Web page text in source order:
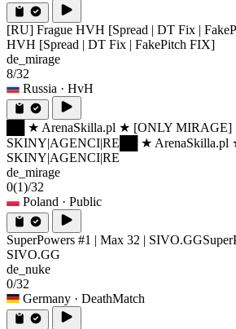
[RU] Frague HVH [Spread | DT Fix |
HVH [Spread | DT Fix | FakePitch FIX]
de_mirage
8/32
Russia · HvH
██ ★ ArenaSkilla.pl ★ [ONLY MIRAGE]
SKINY|AGENCI|RE ██ ★
SKINY|AGENCI|RE
de_mirage
0(1)/32
Poland · Public
SuperPowers #1 | Max 32 | SIVO.GG
SIVO.GG
de_nuke
0/32
Germany · DeathMatch